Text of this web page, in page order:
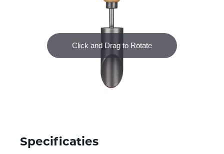
Specificaties